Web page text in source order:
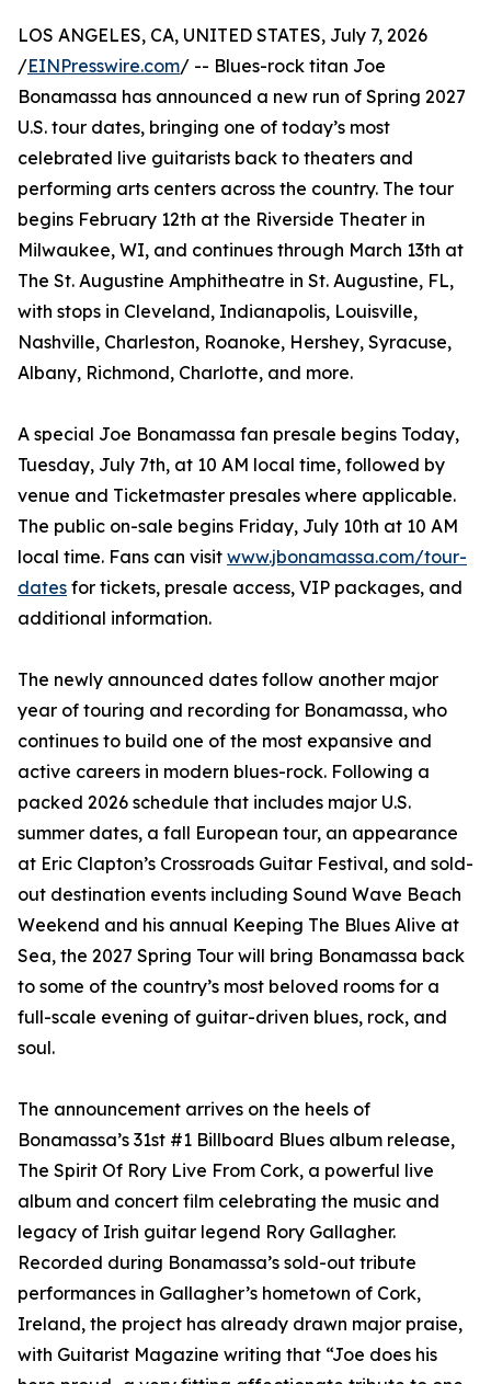
LOS ANGELES, CA, UNITED STATES, July 7, 2026
/EINPresswire.com/ -- Blues-rock titan Joe
Bonamassa has announced a new run of Spring 2027
U.S. tour dates, bringing one of today’s most
celebrated live guitarists back to theaters and
performing arts centers across the country. The tour
begins February 12th at the Riverside Theater in
Milwaukee, WI, and continues through March 13th at
The St. Augustine Amphitheatre in St. Augustine, FL,
with stops in Cleveland, Indianapolis, Louisville,
Nashville, Charleston, Roanoke, Hershey, Syracuse,
Albany, Richmond, Charlotte, and more.
A special Joe Bonamassa fan presale begins Today,
Tuesday, July 7th, at 10 AM local time, followed by
venue and Ticketmaster presales where applicable.
The public on-sale begins Friday, July 10th at 10 AM
local time. Fans can visit www.jbonamassa.com/tour-
dates for tickets, presale access, VIP packages, and
additional information.
The newly announced dates follow another major
year of touring and recording for Bonamassa, who
continues to build one of the most expansive and
active careers in modern blues-rock. Following a
packed 2026 schedule that includes major U.S.
summer dates, a fall European tour, an appearance
at Eric Clapton’s Crossroads Guitar Festival, and sold-
out destination events including Sound Wave Beach
Weekend and his annual Keeping The Blues Alive at
Sea, the 2027 Spring Tour will bring Bonamassa back
to some of the country’s most beloved rooms for a
full-scale evening of guitar-driven blues, rock, and
soul.
The announcement arrives on the heels of
Bonamassa’s 31st #1 Billboard Blues album release,
The Spirit Of Rory Live From Cork, a powerful live
album and concert film celebrating the music and
legacy of Irish guitar legend Rory Gallagher.
Recorded during Bonamassa’s sold-out tribute
performances in Gallagher’s hometown of Cork,
Ireland, the project has already drawn major praise,
with Guitarist Magazine writing that “Joe does his